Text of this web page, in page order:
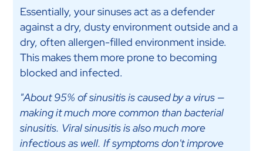
Essentially, your sinuses act as a defender
against a dry, dusty environment outside and a
dry, often allergen-filled environment inside.
This makes them more prone to becoming
blocked and infected.
"About 95% of sinusitis is caused by a virus —
making it much more common than bacterial
sinusitis. Viral sinusitis is also much more
infectious as well. If symptoms don't improve